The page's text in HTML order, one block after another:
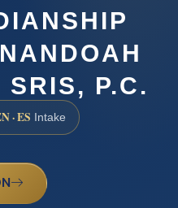
SRIS, P.C.
· ES Intake